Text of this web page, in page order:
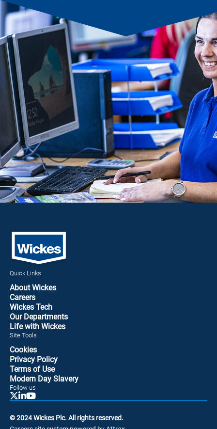
Quick Links
About Wickes
Careers
Wickes Tech
Our Departments
Life with Wickes
Site Tools
Cookies
Privacy Policy
Terms of Use
Modern Day Slavery
Follow us
© 2024 Wickes Plc. All rights reserved.